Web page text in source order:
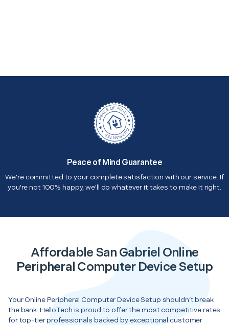
Peace of Mind Guarantee
We're committed to your complete satisfaction with our service. If
you're not 100% happy, we'll do whatever it takes to make it right.
Affordable San Gabriel Online
Peripheral Computer Device Setup
Your Online Peripheral Computer Device Setup shouldn’t break
the bank. HelloTech is proud to offer the most competitive rates
for top-tier professionals backed by exceptional customer